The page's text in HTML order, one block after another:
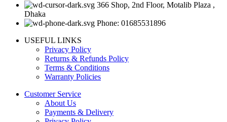
366 Shop, 2nd Floor, Motalib Plaza ,
Dhaka
Phone: 01685531896
USEFUL LINKS
Privacy Policy
Returns & Refunds Policy
Terms & Conditions
Warranty Policies
Customer Service
About Us
Payments & Delivery